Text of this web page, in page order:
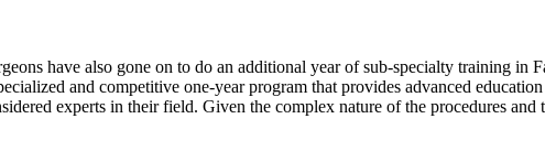
have also gone on to do an additional year of sub-specialty training
and competitive one-year program that provides advanced
experts in their field. Given the complex nature of the procedures